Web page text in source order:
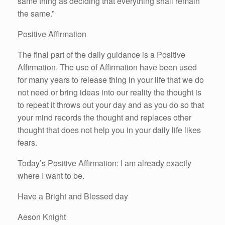
the same.”
Positive Affirmation
The final part of the daily guidance is a Positive
Affirmation. The use of Affirmation have been used
for many years to release thing in your life that we do
not need or bring ideas into our reality the thought is
to repeat it throws out your day and as you do so that
your mind records the thought and replaces other
thought that does not help you in your daily life likes
fears.
Today’s Positive Affirmation: I am already exactly
where I want to be.
Have a Bright and Blessed day
Aeson Knight